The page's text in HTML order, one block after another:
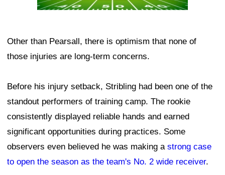
Other than Pearsall, there is optimism that none of
those injuries are long-term concerns.
Before his injury setback, Stribling had been one of the
standout performers of training camp. The rookie
consistently displayed reliable hands and earned
significant opportunities during practices. Some
observers even believed he was making a strong case
to open the season as the team's No. 2 wide receiver.